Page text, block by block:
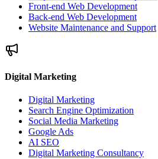
Front-end Web Development
Back-end Web Development
Website Maintenance and Support
Digital Marketing
Digital Marketing
Search Engine Optimization
Social Media Marketing
Google Ads
AI SEO
Digital Marketing Consultancy